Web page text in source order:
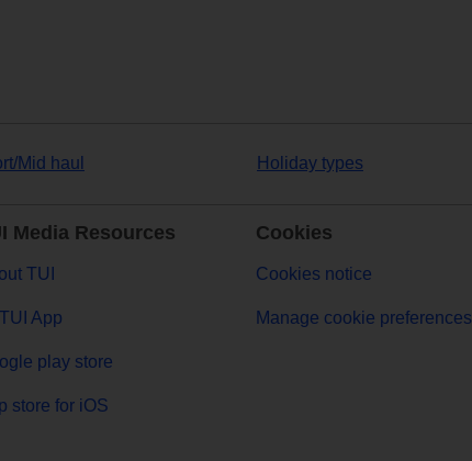
Mid haul Holiday types
Media Resources
TUI
App
play store
store for iOS
Cookies
Cookies notice
Manage cookie preferences